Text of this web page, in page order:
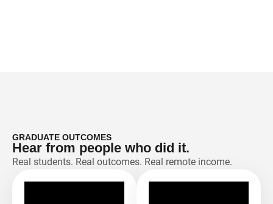
GRADUATE OUTCOMES
Hear from people who did it.
Real students. Real outcomes. Real remote income.